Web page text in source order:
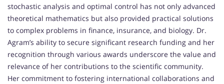
stochastic analysis and optimal control has not only advanced
theoretical mathematics but also provided practical solutions
to complex problems in finance, insurance, and biology. Dr.
Agram’s ability to secure significant research funding and her
recognition through various awards underscore the value and
relevance of her contributions to the scientific community.
Her commitment to fostering international collaborations and